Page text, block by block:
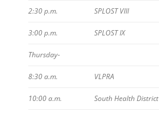
2:30 p.m. SPLOST VIII
3:00 p.m. SPLOST IX
Thursday-
8:30 a.m. VLPRA
10:00 a.m. South Health District